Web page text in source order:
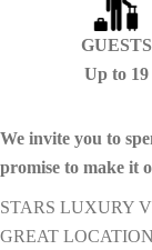
GUESTS
Up to 19
We invite you to
promise to make it
STARS LUXURY
GREAT